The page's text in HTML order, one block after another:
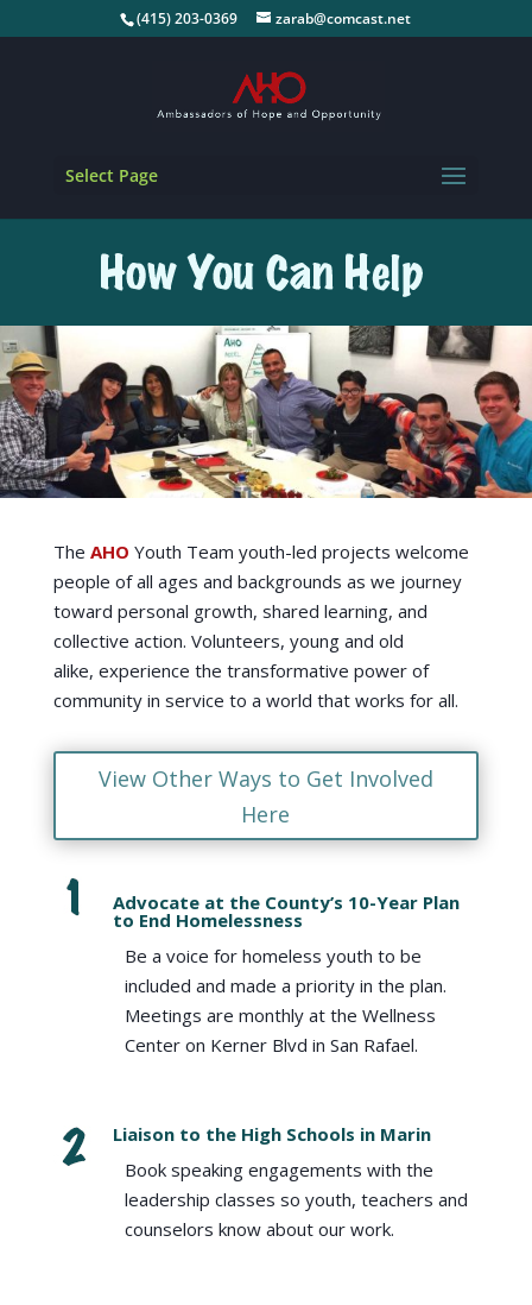
(415) 203-0369 zarab@comcast.net
Select Page
The AHO Youth Team youth-led projects welcome
people of all ages and backgrounds as we journey
toward personal growth, shared learning, and
collective action. Volunteers, young and old
alike, experience the transformative power of
community in service to a world that works for all.
View Other Ways to Get Involved
Here
Advocate at the County’s 10-Year Plan
to End Homelessness
Be a voice for homeless youth to be
included and made a priority in the plan.
Meetings are monthly at the Wellness
Center on Kerner Blvd in San Rafael.
Liaison to the High Schools in Marin
Book speaking engagements with the
leadership classes so youth, teachers and
counselors know about our work.